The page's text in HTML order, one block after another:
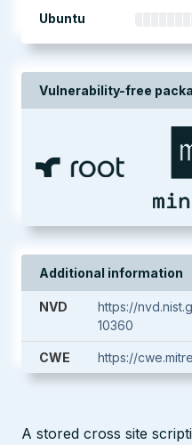
Ubuntu
Vulnerability-free
Additional information
NVD
https://
10360
CWE https://
A stored cross site